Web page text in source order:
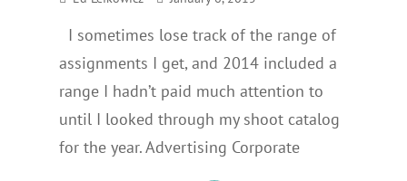
I sometimes lose track of the range of
assignments I get, and 2014 included a
range I hadn’t paid much attention to
until I looked through my shoot catalog
for the year. Advertising Corporate